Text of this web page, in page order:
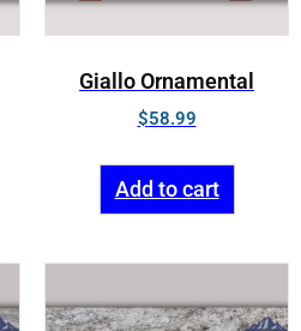
Giallo Ornamental
$58.99
Add to cart